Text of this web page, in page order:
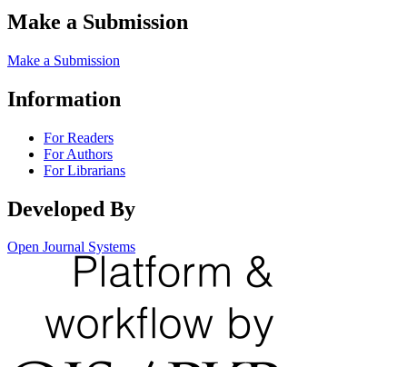
Make a Submission
Make a Submission
Information
For Readers
For Authors
For Librarians
Developed By
Open Journal Systems